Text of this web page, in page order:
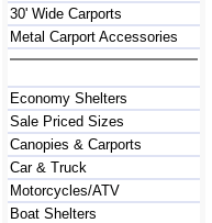
30' Wide Carports
Metal Carport Accessories
Economy Shelters
Sale Priced Sizes
Canopies & Carports
Car & Truck
Motorcycles/ATV
Boat Shelters